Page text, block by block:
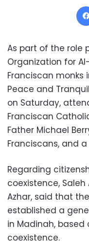
As part of the role
Organization for
Franciscan monks
Peace and
on Saturday,
Franciscan
Father Michael
Franciscans, and
Regarding
coexistence,
Azhar, said that
established a
in Madinah,
coexistence.